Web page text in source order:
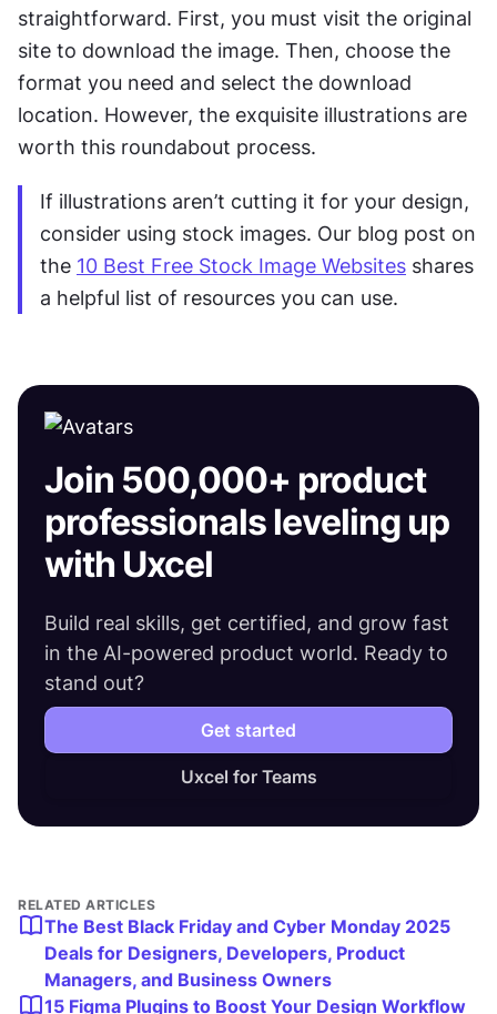
straightforward. First, you must visit the original
site to download the image. Then, choose the
format you need and select the download
location. However, the exquisite illustrations are
worth this roundabout process.
If illustrations aren’t cutting it for your design,
consider using stock images. Our blog post on
the 10 Best Free Stock Image Websites shares
a helpful list of resources you can use.
Join 500,000+ product
professionals leveling up
with Uxcel
Build real skills, get certified, and grow fast
in the AI-powered product world. Ready to
stand out?
Get started
Uxcel for Teams
RELATED ARTICLES
The Best Black Friday and Cyber Monday 2025
Deals for Designers, Developers, Product
Managers, and Business Owners
15 Figma Plugins to Boost Your Design Workflow